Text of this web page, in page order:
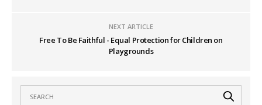
NEXT ARTICLE
Free To Be Faithful - Equal Protection for Children on
Playgrounds